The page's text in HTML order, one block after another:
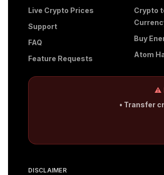
Live Crypto Prices
Support
FAQ
Feature Requests
Crypto
Buy
Atom
⚠️
• Transfer
DISCLAIMER